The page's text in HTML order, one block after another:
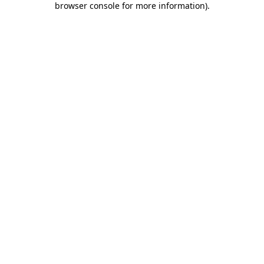
browser console for more information).